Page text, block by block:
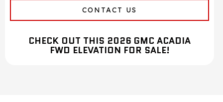
CONTACT US
CHECK OUT THIS 2026 GMC ACADIA
FWD ELEVATION FOR SALE!